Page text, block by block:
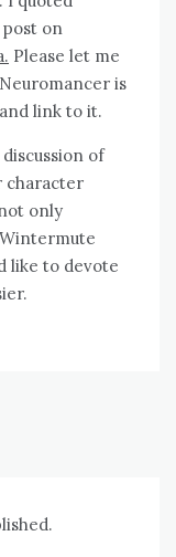
on
Please let me
is
link to it.
of
character
only
like to devote